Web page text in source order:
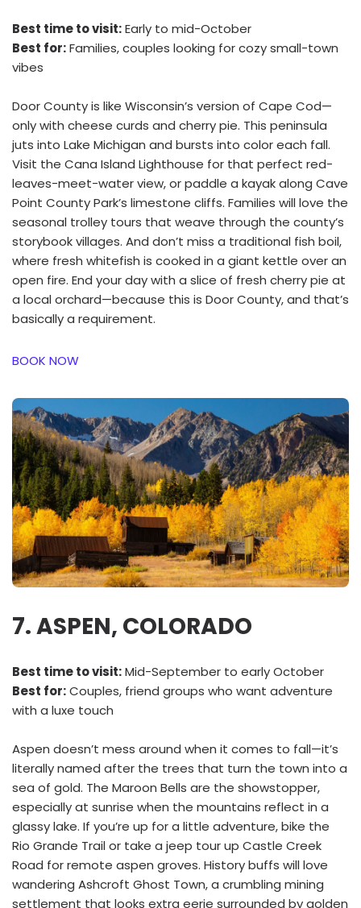
Best time to visit:Early to mid-October
Best for:Families, couples looking for cozy small-town
vibes
Door County is like Wisconsin’s version of Cape Cod—
only with cheese curds and cherry pie. This peninsula
juts into Lake Michigan and bursts into color each fall.
Visit the Cana Island Lighthouse for that perfect red-
leaves-meet-water view, or paddle a kayak along Cave
Point County Park’s limestone cliffs. Families will love the
seasonal trolley tours that weave through the county’s
storybook villages. And don’t miss a traditional fish boil,
where fresh whitefish is cooked in a giant kettle over an
open fire. End your day with a slice of fresh cherry pie at
a local orchard—because this is Door County, and that’s
basically a requirement.
BOOK NOW
7. ASPEN, COLORADO
Best time to visit:Mid-September to early October
Best for:Couples, friend groups who want adventure
with a luxe touch
Aspen doesn’t mess around when it comes to fall—it’s
literally named after the trees that turn the town into a
sea of gold. The Maroon Bells are the showstopper,
especially at sunrise when the mountains reflect in a
glassy lake. If you’re up for a little adventure, bike the
Rio Grande Trail or take a jeep tour up Castle Creek
Road for remote aspen groves. History buffs will love
wandering Ashcroft Ghost Town, a crumbling mining
settlement that looks extra eerie surrounded by golden